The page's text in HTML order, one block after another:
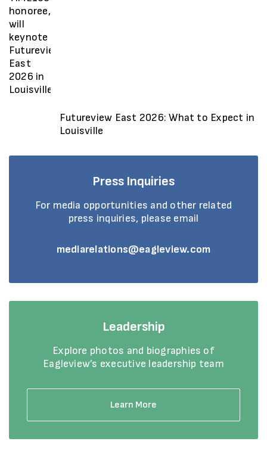
Futureview East 2026: What to Expect in
Louisville
Press Inquiries
For media opportunities and other related
press inquiries, please email
mediarelations@eagleview.com
Leadership
Explore photos and biographies of
Eagleview’s executive leadership team
Learn More